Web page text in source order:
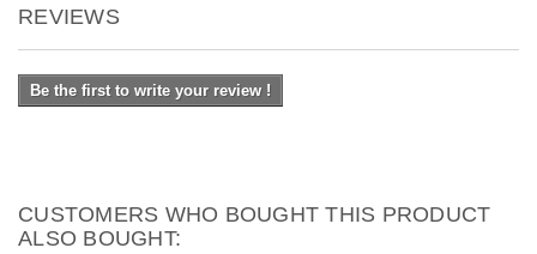
REVIEWS
Be the first to write your review !
CUSTOMERS WHO BOUGHT THIS PRODUCT
ALSO BOUGHT: